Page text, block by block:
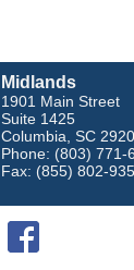
Midlands
1901 Main Street
Suite 1425
Columbia, SC
Phone: (803) 771-
Fax: (855) 802-